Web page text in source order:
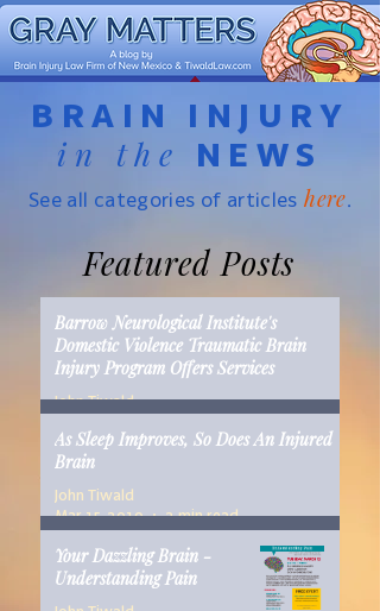
BRAIN INJURY
in the NEWS
See all categories of articles here.
Featured Posts
Barrow Neurological Institute's
Domestic Violence Traumatic Brain
Injury Program Offers Services
John Tiwald
As Sleep Improves, So Does An Injured
Brain
John Tiwald
Mar 15, 2019
2 min read
Your Dazzling Brain -
Understanding Pain